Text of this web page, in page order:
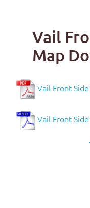
Vail
Map
Vail Front
Vail Front